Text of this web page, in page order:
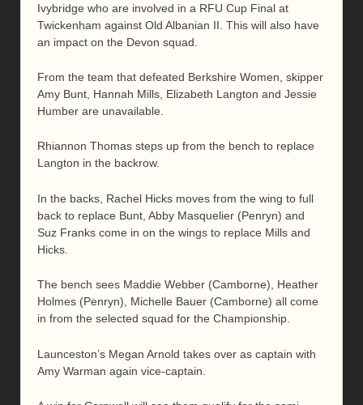
Ivybridge who are involved in a RFU Cup Final at
Twickenham against Old Albanian II. This will also have
an impact on the Devon squad.
From the team that defeated Berkshire Women, skipper
Amy Bunt, Hannah Mills, Elizabeth Langton and Jessie
Humber are unavailable.
Rhiannon Thomas steps up from the bench to replace
Langton in the backrow.
In the backs, Rachel Hicks moves from the wing to full
back to replace Bunt, Abby Masquelier (Penryn) and
Suz Franks come in on the wings to replace Mills and
Hicks.
The bench sees Maddie Webber (Camborne), Heather
Holmes (Penryn), Michelle Bauer (Camborne) all come
in from the selected squad for the Championship.
Launceston’s Megan Arnold takes over as captain with
Amy Warman again vice-captain.